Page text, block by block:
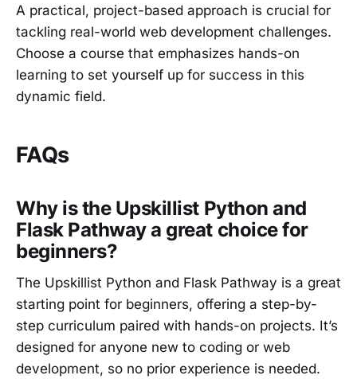
A practical, project-based approach is crucial for
tackling real-world web development challenges.
Choose a course that emphasizes hands-on
learning to set yourself up for success in this
dynamic field.
FAQs
Why is the Upskillist Python and
Flask Pathway a great choice for
beginners?
The Upskillist Python and Flask Pathway is a great
starting point for beginners, offering a step-by-
step curriculum paired with hands-on projects. It’s
designed for anyone new to coding or web
development, so no prior experience is needed.